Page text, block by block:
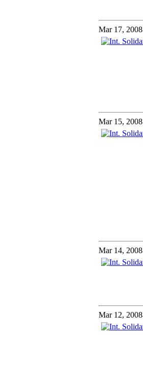
Mar 17, 2008
Mar 15, 2008
Mar 14, 2008
Mar 12, 2008